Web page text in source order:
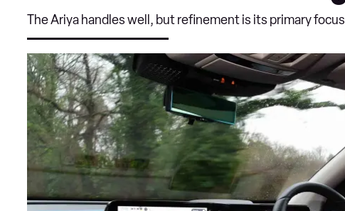
The Ariya handles well, but refinement is its primary